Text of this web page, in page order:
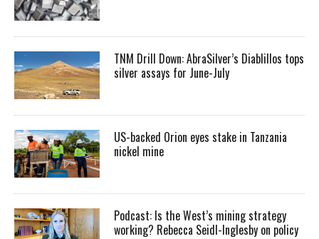
TNM Drill Down: AbraSilver’s Diablillos tops
silver assays for June-July
US-backed Orion eyes stake in Tanzania
nickel mine
Podcast: Is the West’s mining strategy
working? Rebecca Seidl-Inglesby on policy